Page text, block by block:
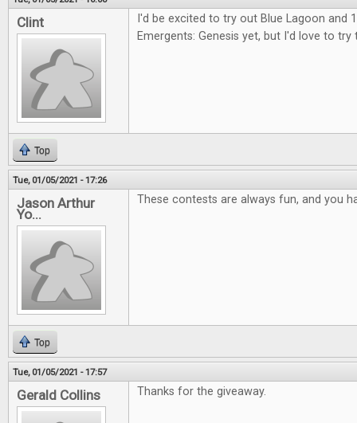
Clint
I'd be excited to try out Blue Lagoon and
Emergents: Genesis yet, but I'd love to
Top
Tue, 01/05/2021 - 17:26
Jason Arthur
Yo...
These contests are always fun, and you
Top
Tue, 01/05/2021 - 17:57
Gerald Collins Thanks for the giveaway.